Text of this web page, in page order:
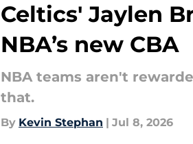
Celtics' Jaylen
NBA’s new CBA
NBA teams aren't
that.
By Kevin Stephan | Jul 8, 2026